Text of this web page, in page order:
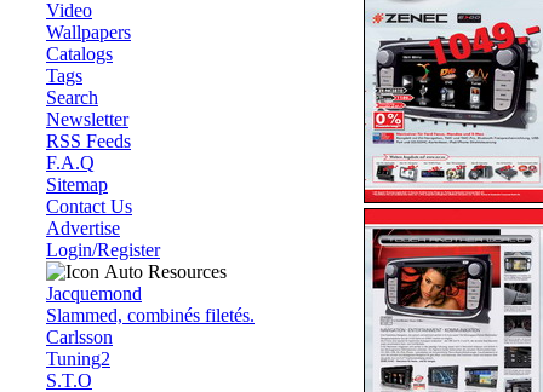
Video
Wallpapers
Catalogs
Tags
Search
Newsletter
RSS Feeds
F.A.Q
Sitemap
Contact Us
Advertise
Login/Register
Auto Resources
Jacquemond
Slammed, combinés filetés.
Carlsson
Tuning2
S.T.O